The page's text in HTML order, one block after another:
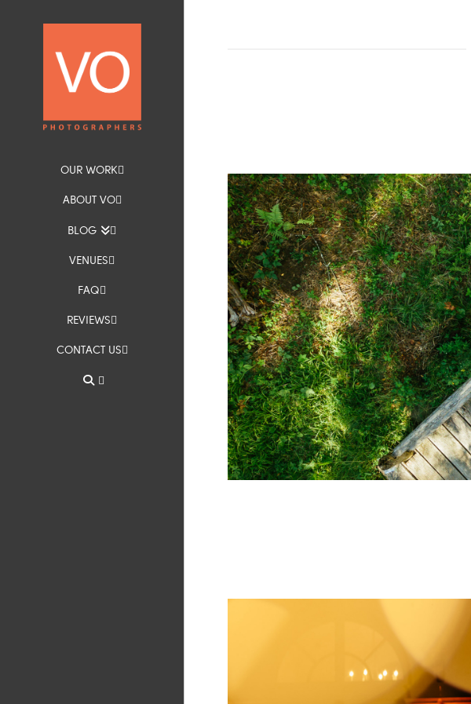
OUR WORK
ABOUT VO
BLOG
VENUES
FAQ
REVIEWS
CONTACT US